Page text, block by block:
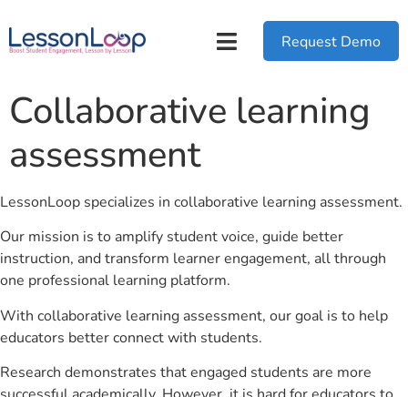
Request Demo
Collaborative learning
assessment
LessonLoop specializes in collaborative learning assessment.
Our mission is to amplify student voice, guide better
instruction, and transform learner engagement, all through
one professional learning platform.
With collaborative learning assessment, our goal is to help
educators better connect with students.
Research demonstrates that engaged students are more